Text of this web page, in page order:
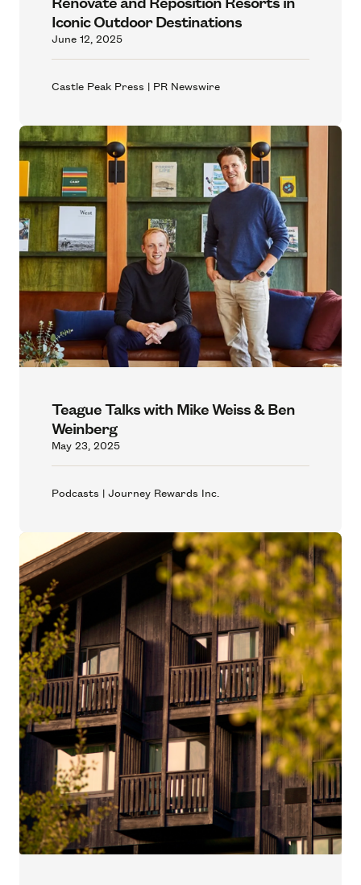
Iconic Outdoor Destinations
June 12, 2025
Castle Peak Press | PR Newswire
Teague Talks with Mike Weiss & Ben
Weinberg
May 23, 2025
Podcasts | Journey Rewards Inc.